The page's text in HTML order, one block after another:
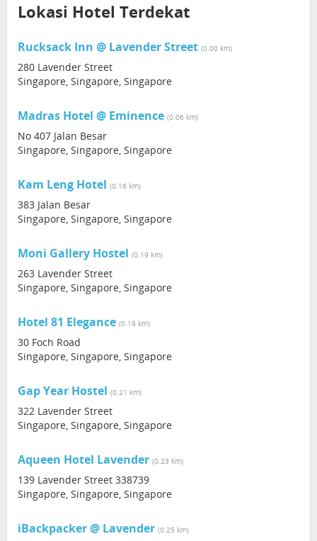
Lokasi Hotel Terdekat
Rucksack Inn @ Lavender Street (0.00 km)
280 Lavender Street
Singapore, Singapore, Singapore
Madras Hotel @ Eminence (0.06 km)
No 407 Jalan Besar
Singapore, Singapore, Singapore
Kam Leng Hotel (0.16 km)
383 Jalan Besar
Singapore, Singapore, Singapore
Moni Gallery Hostel (0.19 km)
263 Lavender Street
Singapore, Singapore, Singapore
Hotel 81 Elegance (0.19 km)
30 Foch Road
Singapore, Singapore, Singapore
Gap Year Hostel (0.21 km)
322 Lavender Street
Singapore, Singapore, Singapore
Aqueen Hotel Lavender (0.23 km)
139 Lavender Street 338739
Singapore, Singapore, Singapore
iBackpacker @ Lavender (0.25 km)